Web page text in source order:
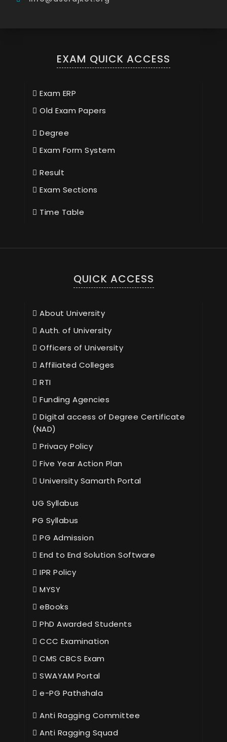
EXAM QUICK ACCESS
Exam ERP
Old Exam Papers
Degree
Exam Form System
Result
Exam Sections
Time Table
QUICK ACCESS
About University
Auth. of University
Officers of University
Affiliated Colleges
RTI
Funding Agencies
Digital access of Degree Certificate
(NAD)
Privacy Policy
Five Year Action Plan
University Samarth Portal
UG Syllabus
PG Syllabus
PG Admission
End to End Solution Software
IPR Policy
MYSY
eBooks
PhD Awarded Students
CCC Examination
CMS CBCS Exam
SWAYAM Portal
e-PG Pathshala
Anti Ragging Committee
Anti Ragging Squad